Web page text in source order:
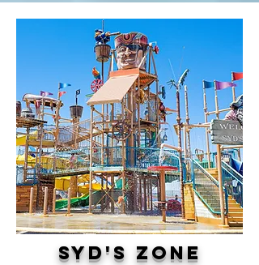
Syd's Zone